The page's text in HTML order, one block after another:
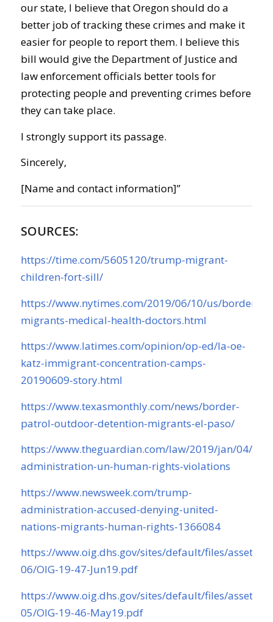
our state, I believe that Oregon should do a
better job of tracking these crimes and make it
easier for people to report them. I believe this
bill would give the Department of Justice and
law enforcement officials better tools for
protecting people and preventing crimes before
they can take place.
I strongly support its passage.
Sincerely,
[Name and contact information]”
SOURCES:
https://time.com/5605120/trump-migrant-
children-fort-sill/
https://www.nytimes.com/2019/06/10/us/border-
migrants-medical-health-doctors.html
https://www.latimes.com/opinion/op-ed/la-oe-
katz-immigrant-concentration-camps-
20190609-story.html
https://www.texasmonthly.com/news/border-
patrol-outdoor-detention-migrants-el-paso/
https://www.theguardian.com/law/2019/jan/04/
administration-un-human-rights-violations
https://www.newsweek.com/trump-
administration-accused-denying-united-
nations-migrants-human-rights-1366084
https://www.oig.dhs.gov/sites/default/files/assets/
06/OIG-19-47-Jun19.pdf
https://www.oig.dhs.gov/sites/default/files/assets/
05/OIG-19-46-May19.pdf